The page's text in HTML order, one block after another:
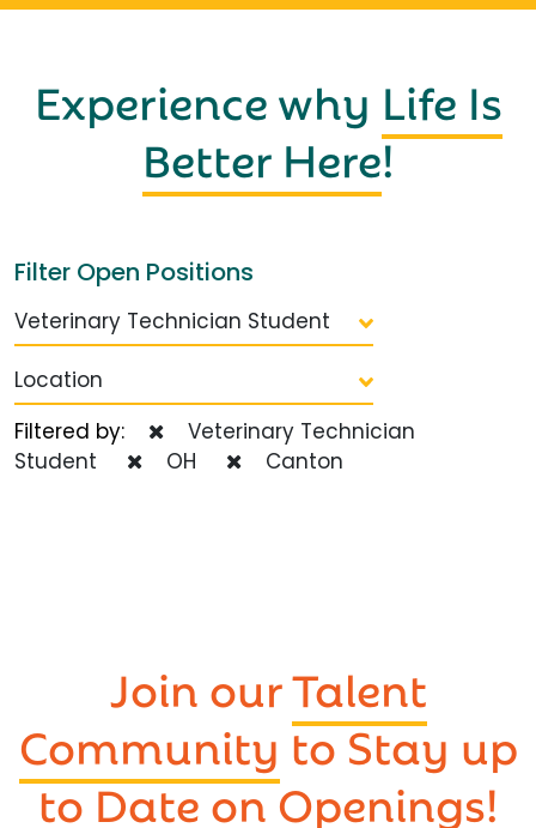
Experience why Life Is
Better Here!
Filter Open Positions
Veterinary Technician Student
Location
Filtered by:
Veterinary Technician
Student
OH Canton
Join ourTalent
Community to Stay up
to Date on Openings!